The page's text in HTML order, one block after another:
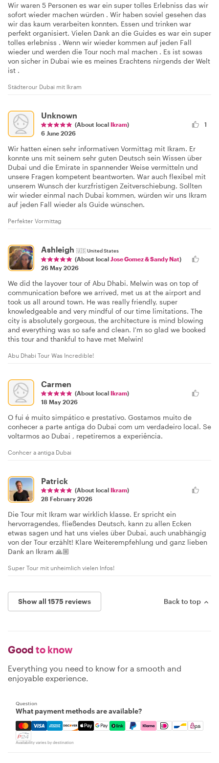
Wir waren 5 Personen es war ein super tolles Erlebniss das wir
sofort wieder machen würden . Wir haben soviel gesehen das
wir das kaum verarbeiten konnten. Essen und trinken war
perfekt organisiert. Vielen Dank an die Guides es war ein super
tolles erlebniss . Wenn wir wieder kommen auf jeden Fall
wieder und werden die Tour noch mal machen . Es ist sowas
von sicher in Dubai wie es meines Erachtens nirgends der Welt
ist .
Städterour Dubai mit Ikram
Unknown
(About local Ikram)
6 June 2026
1
Wir hatten einen sehr informativen Vormittag mit Ikram. Er
konnte uns mit seinem sehr guten Deutsch sein Wissen über
Dubai und die Emirate in spannender Weise vermitteln und
unsere Fragen kompetent beantworten. War auch flexibel mit
unserem Wunsch der kurzfristigen Zeitverschiebung. Sollten
wir wieder einmal nach Dubai kommen, würden wir uns Ikram
auf jeden Fall wieder als Guide wünschen.
Perfekter Vormittag
Ashleigh 🇺🇸United States
(About local Jose Gomez & Sandy Nat)
26 May 2026
We did the layover tour of Abu Dhabi. Melwin was on top of
communication before we arrived, met us at the airport and
took us all around town. He was really friendly, super
knowledgeable and very mindful of our time limitations. The
city is absolutely gorgeous, the architecture is mind blowing
and everything was so safe and clean. I'm so glad we booked
this tour and thankful to have met Melwin!
Abu Dhabi Tour Was Incredible!
Carmen
(About local Ikram)
18 May 2026
O fui é muito simpático e prestativo. Gostamos muito de
conhecer a parte antiga do Dubai com um verdadeiro local. Se
voltarmos ao Dubai , repetiremos a experiência.
Conhcer a antiga Dubai
Patrick
(About local Ikram)
28 February 2026
Die Tour mit Ikram war wirklich klasse. Er spricht ein
hervorragendes, fließendes Deutsch, kann zu allen Ecken
etwas sagen und hat uns vieles über Dubai, auch unabhängig
von der Tour erzählt! Klare Weiterempfehlung und ganz lieben
Dank an Ikram 🙏🏼
Super Tour mit unheimlich vielen Infos!
Show all 1575 reviews Back to top
Good to know
Everything you need to know for a smooth and
enjoyable experience.
Question
What payment methods are available?
Mastercard, Visa, Amex, Discover, Apple Pay, Google
Availability varies by destination